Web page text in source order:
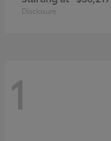
Disclosure
1